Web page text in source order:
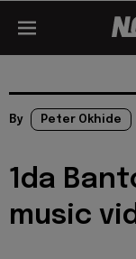
By Peter Okhide
1da
music